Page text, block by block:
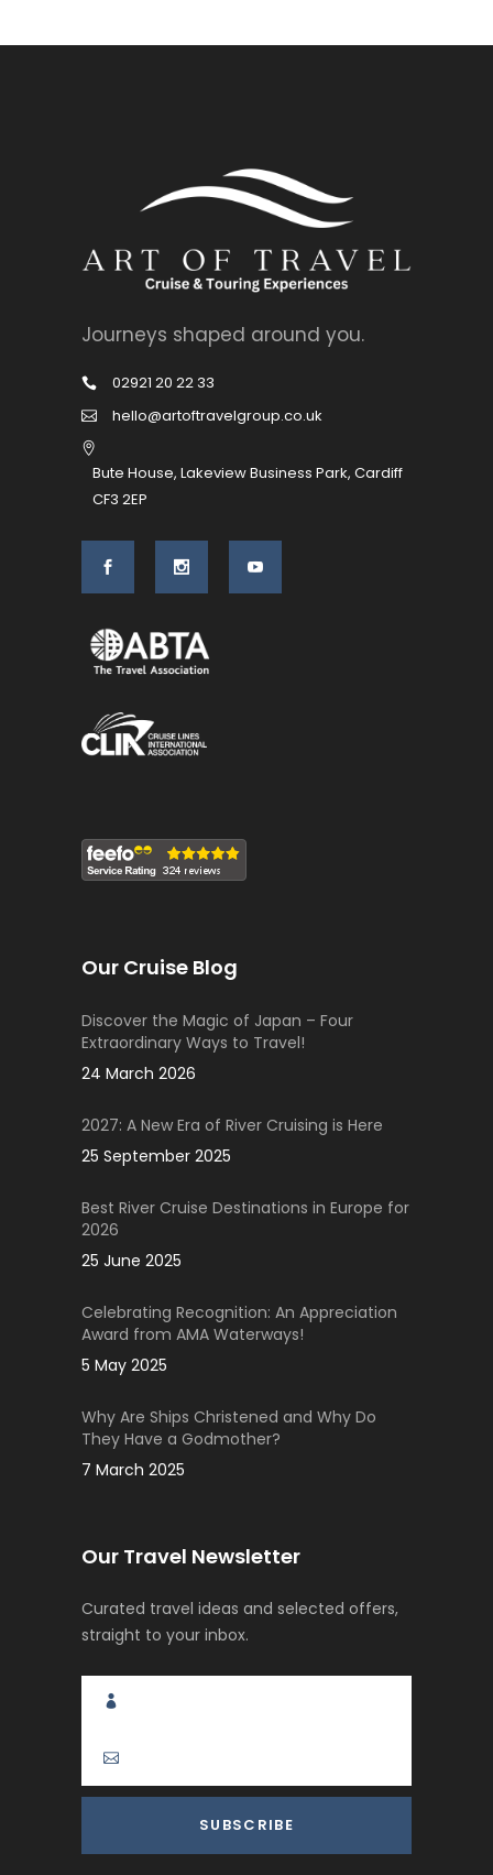
Journeys shaped around you.
02921 20 22 33
hello@artoftravelgroup.co.uk
Bute House, Lakeview Business Park, Cardiff
CF3 2EP
Our Cruise Blog
Discover the Magic of Japan – Four
Extraordinary Ways to Travel!
24 March 2026
2027: A New Era of River Cruising is Here
25 September 2025
Best River Cruise Destinations in Europe for
2026
25 June 2025
Celebrating Recognition: An Appreciation
Award from AMA Waterways!
5 May 2025
Why Are Ships Christened and Why Do
They Have a Godmother?
7 March 2025
Our Travel Newsletter
Curated travel ideas and selected offers,
straight to your inbox.